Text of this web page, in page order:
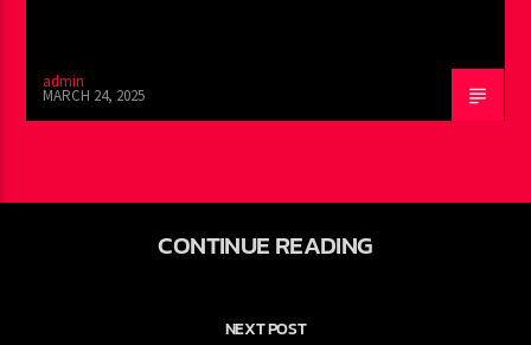
admin
MARCH 24, 2025
CONTINUE READING
NEXT POST